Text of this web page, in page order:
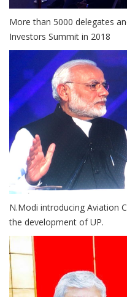
More than 5000 delegates
Investors Summit in 2018
N.Modi introducing Aviation
the development of UP.